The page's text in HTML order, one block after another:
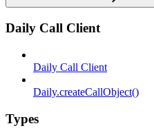
Daily Call Client
Daily Call Client
Daily.createCallObject()
Types